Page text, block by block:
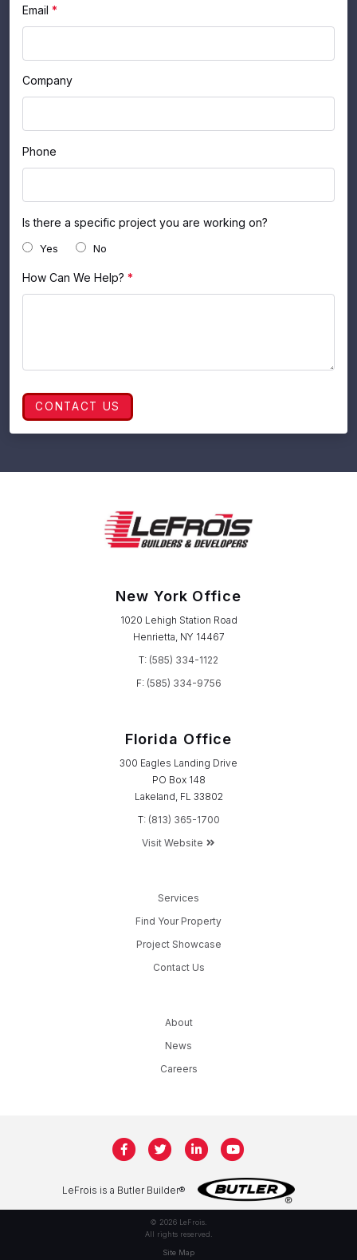
leave
this
Email *
Company
Phone
Is there a specific project you are working on?
Yes No
How Can We Help? *
CONTACT US
New York Office
1020 Lehigh Station Road
Henrietta, NY 14467
T: (585) 334-1122
F: (585) 334-9756
Florida Office
300 Eagles Landing Drive
PO Box 148
Lakeland, FL 33802
T: (813) 365-1700
Visit Website
Services
Find Your Property
Project Showcase
Contact Us
About
News
Careers
LeFrois is a Butler Builder®
© 2026 LeFrois.
All rights reserved.
Site Map